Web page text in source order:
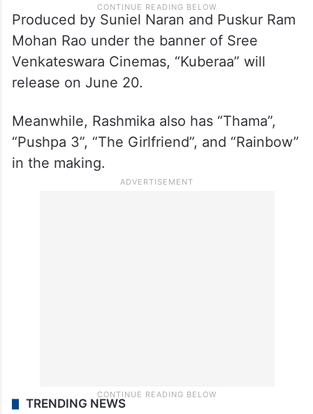
Produced by Suniel Naran and Puskur Ram
Mohan Rao under the banner of Sree
Venkateswara Cinemas, “Kuberaa” will
release on June 20.
Meanwhile, Rashmika also has “Thama”,
“Pushpa 3”, “The Girlfriend”, and “Rainbow”
in the making.
TRENDING NEWS